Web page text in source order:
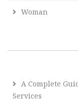
Woman
A Complete
Services